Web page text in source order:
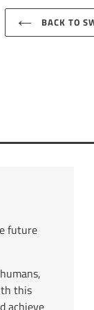
BACK TO
future
this